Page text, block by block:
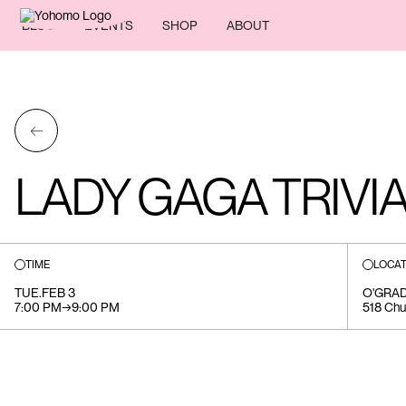
BLOG EVENTS SHOP ABOUT
←
LADY GAGA
TIME
TUE.FEB 3
7:00 PM→9:00 PM
518